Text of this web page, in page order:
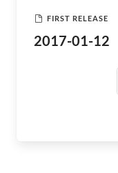
FIRST RELEASE
2017-01-12